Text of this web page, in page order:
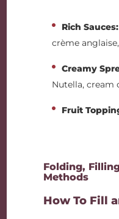
Rich Sauces:
crème
Creamy
Nutella, cream
Fruit
Folding,
Methods
How To Fill